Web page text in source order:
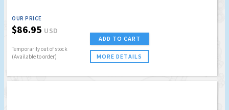
OUR PRICE
$86.95 USD
Temporarily out of stock
(Available to order)
ADD TO CART
MORE DETAILS